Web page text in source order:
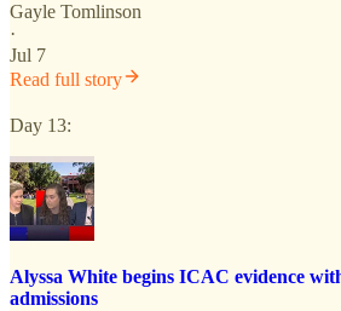
Gayle Tomlinson
·
Jul 7
Read full story
Day 13:
Alyssa White begins ICAC evidence
admissions